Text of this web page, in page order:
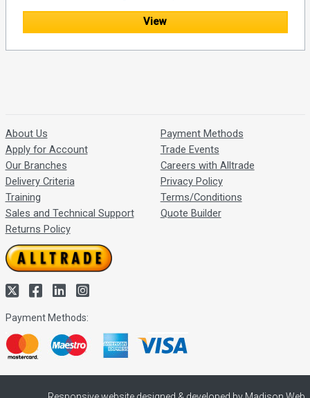
View
About Us
Apply for Account
Our Branches
Delivery Criteria
Training
Sales and Technical Support
Returns Policy
Payment Methods
Trade Events
Careers with Alltrade
Privacy Policy
Terms/Conditions
Quote Builder
Payment Methods: